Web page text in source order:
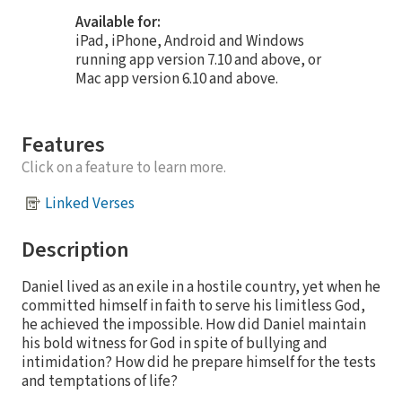
Available for:
iPad, iPhone, Android and Windows
running app version 7.10 and above, or
Mac app version 6.10 and above.
Features
Click on a feature to learn more.
Linked Verses
Description
Daniel lived as an exile in a hostile country, yet when he
committed himself in faith to serve his limitless God,
he achieved the impossible. How did Daniel maintain
his bold witness for God in spite of bullying and
intimidation? How did he prepare himself for the tests
and temptations of life?